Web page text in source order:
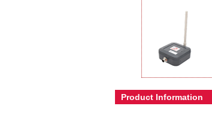
Product Information